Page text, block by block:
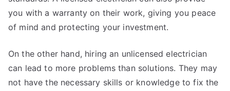
you with a warranty on their work, giving you peace
of mind and protecting your investment.
On the other hand, hiring an unlicensed electrician
can lead to more problems than solutions. They may
not have the necessary skills or knowledge to fix the